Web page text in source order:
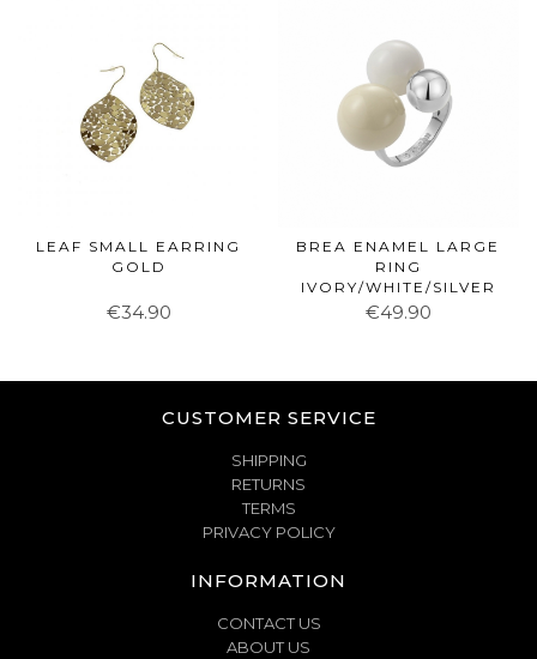
LEAF SMALL EARRING
GOLD
€34.90
BREA ENAMEL LARGE
RING
IVORY/WHITE/SILVER
€49.90
CUSTOMER SERVICE
SHIPPING
RETURNS
TERMS
PRIVACY POLICY
INFORMATION
CONTACT US
ABOUT US